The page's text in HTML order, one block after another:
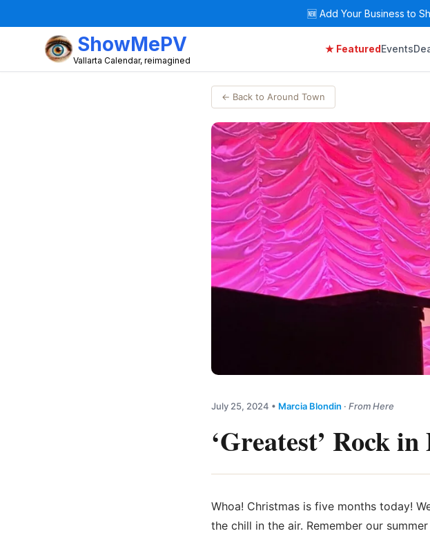
🆕 Add Your Business to
ShowMePV
Vallarta Calendar, reimagined
★ FeaturedEvents
← Back to Around Town
July 25, 2024 • Marcia Blondin · From Here
‘Greatest’ Rock
Whoa! Christmas is five months today!
the chill in the air. Remember our